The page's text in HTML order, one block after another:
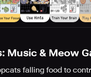
Music & Meow
falling food to